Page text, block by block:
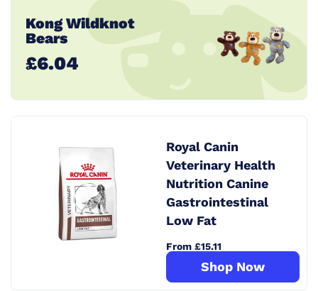
Kong Wildknot
Bears
£6.04
Royal Canin
Veterinary Health
Nutrition Canine
Gastrointestinal
Low Fat
From £15.11
Shop Now